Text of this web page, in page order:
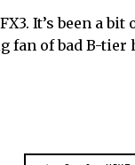
It’s been a
fan of bad B-